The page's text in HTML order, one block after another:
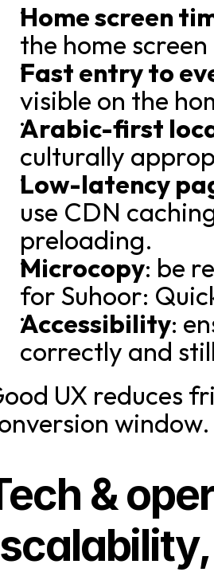
Home screen
the home
Fast entry to
visible on the
Arabic-first
culturally
Low-latency
use CDN
preloading.
Microcopy: be
for Suhoor:
Accessibility:
correctly and
UX reduces
window.
&